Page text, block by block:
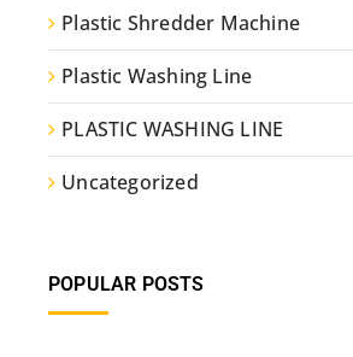
Plastic Shredder Machine
Plastic Washing Line
PLASTIC WASHING LINE
Uncategorized
POPULAR POSTS